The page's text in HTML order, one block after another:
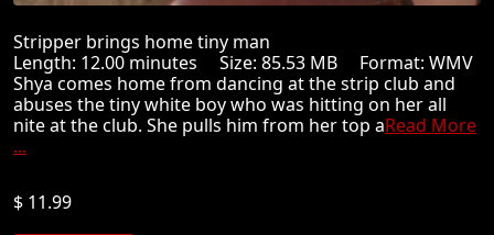
Stripper brings home tiny man
Length: 12.00 minutes Size: 85.53 MB Format: WMV
Shya comes home from dancing at the strip club and
abuses the tiny white boy who was hitting on her all
nite at the club. She pulls him from her top aRead More
...
$ 11.99